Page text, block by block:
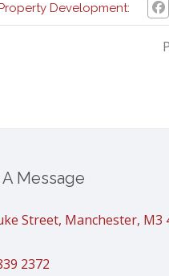
Development:
Message
Street, Manchester, M3
2372